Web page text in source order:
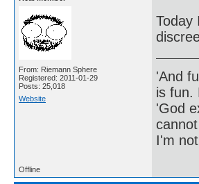
From: Riemann Sphere
Registered: 2011-01-29
Posts: 25,018
Website
Today
'And
is fun.
'God
I'm
Offline